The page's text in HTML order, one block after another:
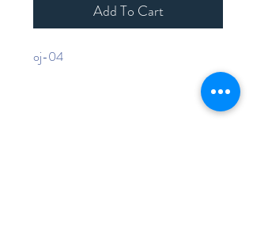
Add To Cart
oj-04